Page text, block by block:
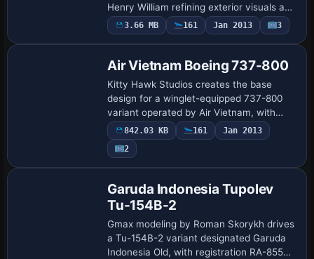
Henry William refining exterior visuals and
Frasier Turner tuning flight dynamics for
realistic handling. The variant carrie…
3.66 MB 161 Jan 2013 3
Air Vietnam Boeing 737-800
Kitty Hawk Studios creates the base
design for a winglet-equipped 737-800
variant operated by Air Vietnam, with
Louis Weiss updating the visuals. The
setup requires a Winglet-enabled model
and an A…
842.03 KB 161
Jan 2013
2
Garuda Indonesia Tupolev
Tu-154B-2
Gmax modeling by Roman Skorykh drives
a Tu-154B-2 variant designated Garuda
Indonesia Old, with registration RA-85545